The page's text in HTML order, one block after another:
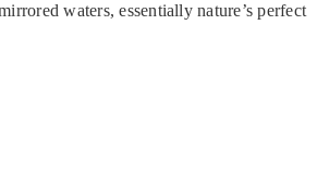
waters, essentially nature’s perfect